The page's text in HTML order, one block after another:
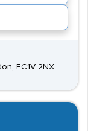
EC1V 2NX